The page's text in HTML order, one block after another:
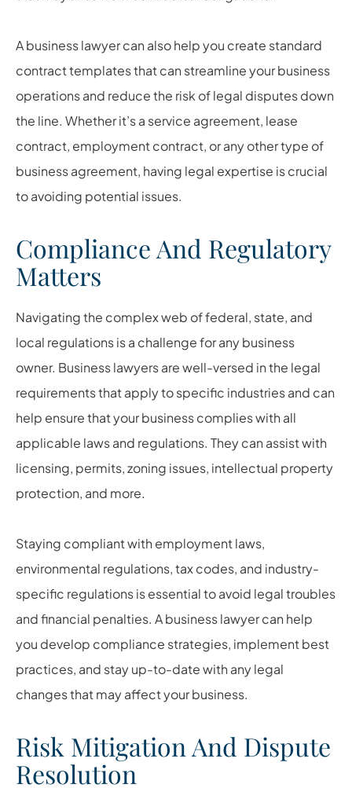
A business lawyer can also help you create standard
contract templates that can streamline your business
operations and reduce the risk of legal disputes down
the line. Whether it’s a service agreement, lease
contract, employment contract, or any other type of
business agreement, having legal expertise is crucial
to avoiding potential issues.
Compliance And Regulatory
Matters
Navigating the complex web of federal, state, and
local regulations is a challenge for any business
owner. Business lawyers are well-versed in the legal
requirements that apply to specific industries and can
help ensure that your business complies with all
applicable laws and regulations. They can assist with
licensing, permits, zoning issues, intellectual property
protection, and more.
Staying compliant with employment laws,
environmental regulations, tax codes, and industry-
specific regulations is essential to avoid legal troubles
and financial penalties. A business lawyer can help
you develop compliance strategies, implement best
practices, and stay up-to-date with any legal
changes that may affect your business.
Risk Mitigation And Dispute
Resolution